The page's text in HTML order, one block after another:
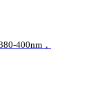
400nm，